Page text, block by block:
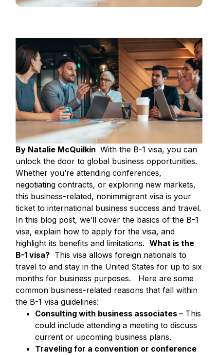
By Natalie McQuilkin With the B-1 visa, you can
unlock the door to global business opportunities.
Whether you’re attending conferences,
negotiating contracts, or exploring new markets,
this business-related, nonimmigrant visa is your
ticket to international business success and travel.
In this blog post, we’ll cover the basics of the B-1
visa, explain how to apply for the visa, and
highlight its benefits and limitations. What is the
B-1 visa? This visa allows foreign nationals to
travel to and stay in the United States for up to six
months for business purposes.
Here are some
common business-related reasons that fall within
the B-1 visa guidelines:
Consulting with business associates – This
could include attending a meeting to discuss
current or upcoming business plans.
Traveling for a convention or conference